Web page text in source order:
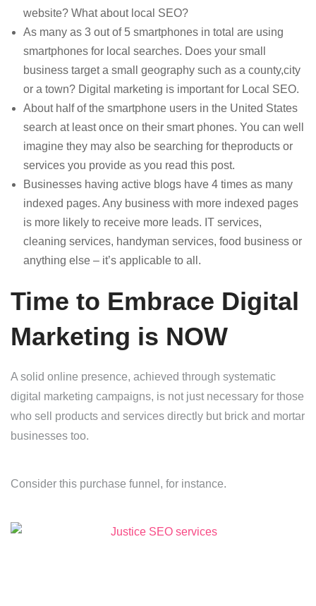
website? What about local SEO?
As many as 3 out of 5 smartphones in total are using
smartphones for local searches. Does your small
business target a small geography such as a county,city
or a town? Digital marketing is important for Local SEO.
About half of the smartphone users in the United States
search at least once on their smart phones. You can well
imagine they may also be searching for theproducts or
services you provide as you read this post.
Businesses having active blogs have 4 times as many
indexed pages. Any business with more indexed pages
is more likely to receive more leads. IT services,
cleaning services, handyman services, food business or
anything else – it’s applicable to all.
Time to Embrace Digital
Marketing is NOW
A solid online presence, achieved through systematic
digital marketing campaigns, is not just necessary for those
who sell products and services directly but brick and mortar
businesses too.
Consider this purchase funnel, for instance.